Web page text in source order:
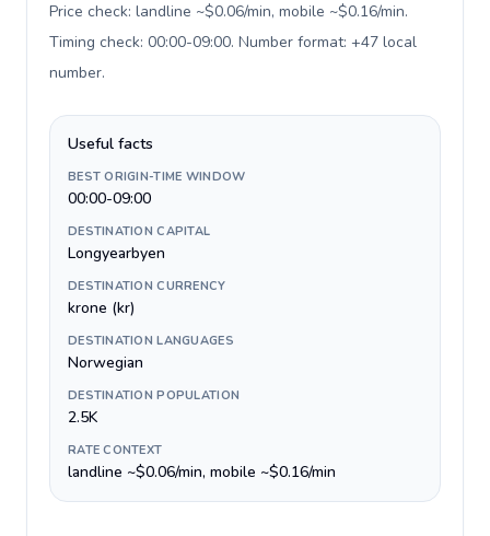
Price check: landline ~$0.06/min, mobile ~$0.16/min.
Timing check: 00:00-09:00. Number format: +47 local
number.
Useful facts
BEST ORIGIN-TIME WINDOW
00:00-09:00
DESTINATION CAPITAL
Longyearbyen
DESTINATION CURRENCY
krone (kr)
DESTINATION LANGUAGES
Norwegian
DESTINATION POPULATION
2.5K
RATE CONTEXT
landline ~$0.06/min, mobile ~$0.16/min